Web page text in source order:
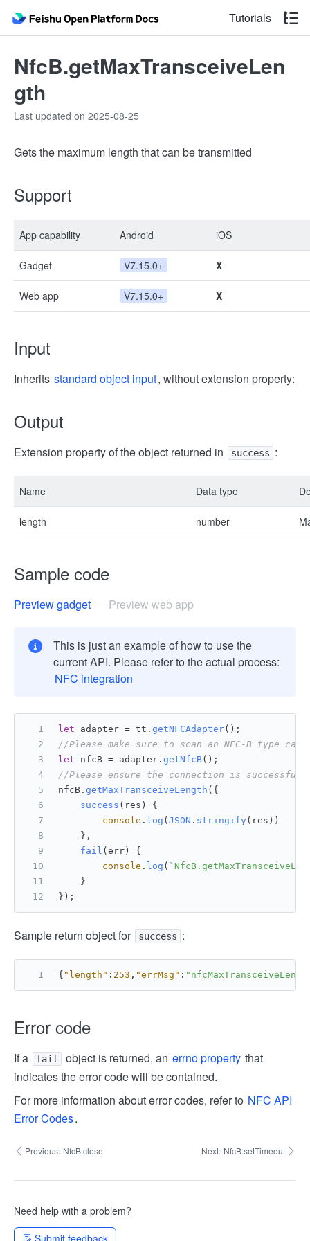
Tutorials
NfcB.getMaxTransceiveLen
gth
Last updated on 2025-08-25
Gets the maximum length that can be transmitted
Support
App capability Android iOS
Gadget V7.15.0+ X
Web app V7.15.0+ X
Input
Inherits standard object input, without extension property:
Output
Extension property of the object returned in success :
Name Data type
length number
Sample code
Preview gadget Preview web app
This is just an example of how to use the
current API. Please refer to the actual process:
NFC integration
let adapter = tt. getNFCAdapter();
//Please make sure to scan an NFC-B type
let nfcB = adapter. getNfcB();
//Please ensure the connection is successful
nfcB. getMaxTransceiveLength ({
success ( res ) {
console . log ( JSON . stringify(res))
    },
fail ( err ) {
console . log (
    }
});
Sample return object for success :
{ "length" : 253 , "errMsg" :
Error code
If a fail object is returned, an errno property that
indicates the error code will be contained.
For more information about error codes, refer to NFC API
Error Codes.
Previous: NfcB.close Next: NfcB.setTimeout
Need help with a problem?
Submit feedback